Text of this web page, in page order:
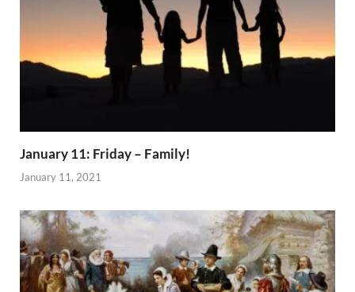
January 11: Friday – Family!
January 11, 2021